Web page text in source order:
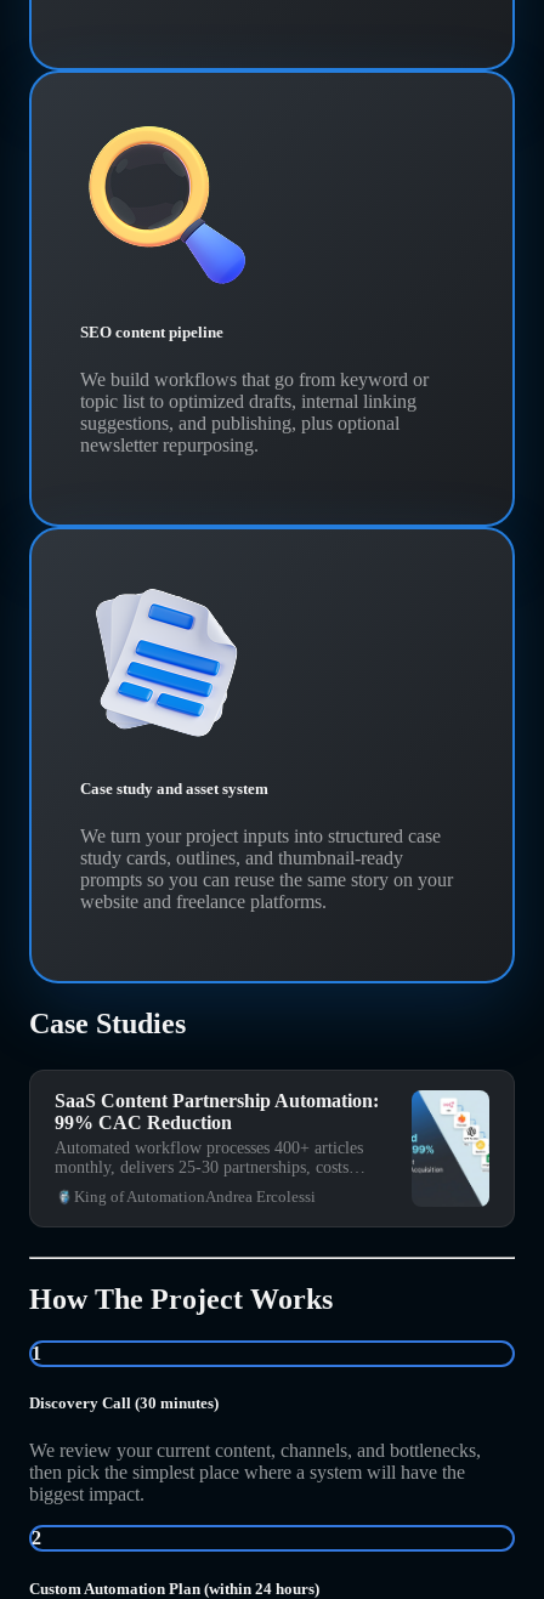
SEO content pipeline
We build workflows that go from keyword or
topic list to optimized drafts, internal linking
suggestions, and publishing, plus optional
newsletter repurposing.
Case study and asset system
We turn your project inputs into structured case
study cards, outlines, and thumbnail-ready
prompts so you can reuse the same story on your
website and freelance platforms.
Case Studies
SaaS Content Partnership Automation:
99% CAC Reduction
Automated workflow processes 400+ articles
monthly, delivers 25-30 partnerships, costs
<$200/month vs $15K traditional CAC.
King of AutomationAndrea Ercolessi
How The Project Works
1
Discovery Call (30 minutes)
We review your current content, channels, and bottlenecks,
then pick the simplest place where a system will have the
biggest impact.
2
Custom Automation Plan (within 24 hours)